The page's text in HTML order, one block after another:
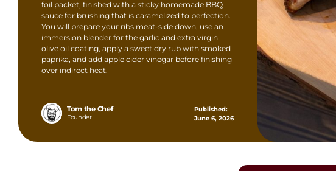
foil packet, finished with a sticky homemade BBQ
sauce for brushing that is caramelized to perfection.
You will prepare your ribs meat-side down, use an
immersion blender for the garlic and extra virgin
olive oil coating, apply a sweet dry rub with smoked
paprika, and add apple cider vinegar before finishing
over indirect heat.
Tom the Chef
Founder
Published:
June 6, 2026